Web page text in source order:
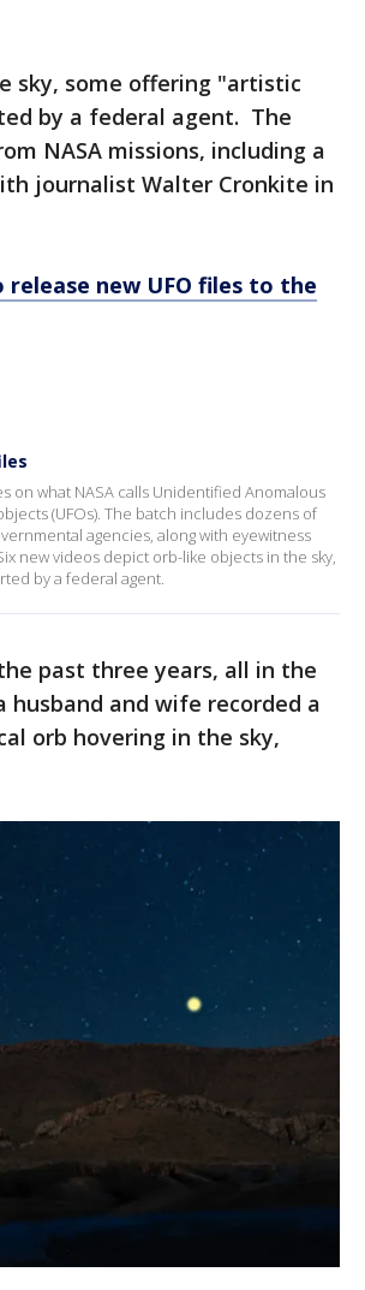
sky, some offering "artistic
by a federal agent. The
NASA missions, including a
journalist Walter Cronkite in
new UFO files to the
on what NASA calls Unidentified Anomalous
(UFOs). The batch includes dozens of
agencies, along with eyewitness
new videos depict orb-like objects in the sky,
by a federal agent.
past three years, all in the
husband and wife recorded a
orb hovering in the sky,